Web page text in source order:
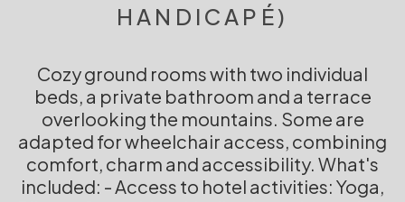
HANDICAPÉ)
Cozy ground rooms with two individual
beds, a private bathroom and a terrace
overlooking the mountains. Some are
adapted for wheelchair access, combining
comfort, charm and accessibility. What's
included: - Access to hotel activities: Yoga,